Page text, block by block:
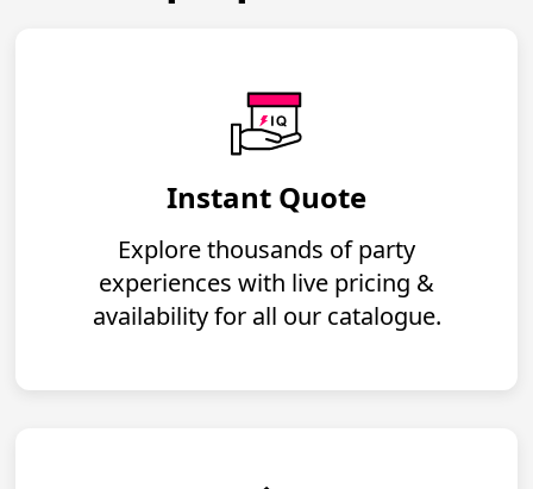
Instant Quote
Explore thousands of party
experiences with live pricing &
availability for all our catalogue.